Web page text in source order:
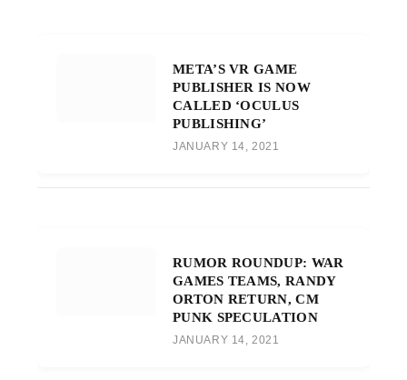
META’S VR GAME
PUBLISHER IS NOW
CALLED ‘OCULUS
PUBLISHING’
JANUARY 14, 2021
RUMOR ROUNDUP: WAR
GAMES TEAMS, RANDY
ORTON RETURN, CM
PUNK SPECULATION
JANUARY 14, 2021